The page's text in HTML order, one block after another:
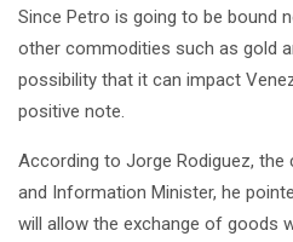
Since Petro is going to be bound
other commodities such as gold
possibility that it can impact
positive note.
According to Jorge Rodiguez, the
and Information Minister, he
will allow the exchange of goods